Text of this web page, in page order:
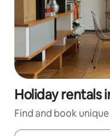
Holiday rentals
Find and book